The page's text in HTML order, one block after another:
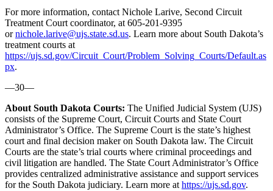
For more information, contact Nichole Larive, Second Circuit
Treatment Court coordinator, at 605-201-9395
or nichole.larive@ujs.state.sd.us. Learn more about South Dakota’s
treatment courts at
https://ujs.sd.gov/Circuit_Court/Problem_Solving_Courts/Default.as
px.
—30—
About South Dakota Courts: The Unified Judicial System (UJS)
consists of the Supreme Court, Circuit Courts and State Court
Administrator’s Office. The Supreme Court is the state’s highest
court and final decision maker on South Dakota law. The Circuit
Courts are the state’s trial courts where criminal proceedings and
civil litigation are handled. The State Court Administrator’s Office
provides centralized administrative assistance and support services
for the South Dakota judiciary. Learn more athttps://ujs.sd.gov.